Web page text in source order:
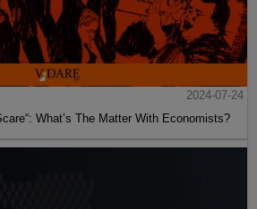
2024-07-24
What’s The Matter With Economists?